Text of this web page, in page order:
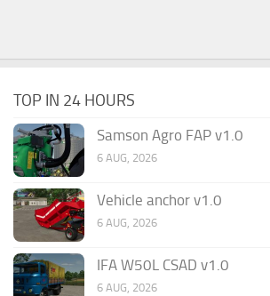
TOP IN 24 HOURS
Samson Agro FAP v1.0
6 AUG, 2026
Vehicle anchor v1.0
6 AUG, 2026
IFA W50L CSAD v1.0
6 AUG, 2026